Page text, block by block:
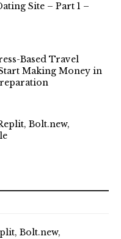
Site – Part 1 –
Based Travel
Making Money in
Bolt.new,
Bolt.new,